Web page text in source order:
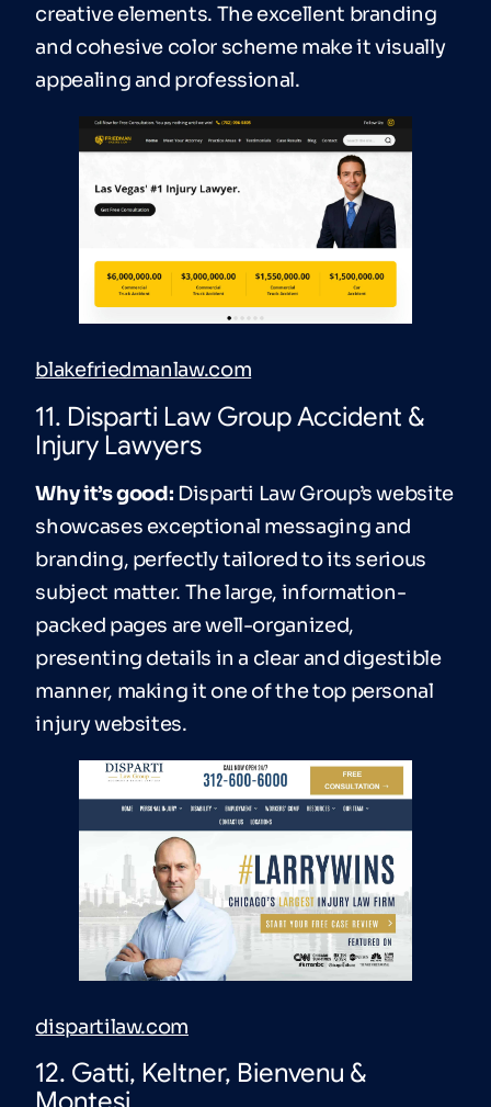
creative elements. The excellent branding
and cohesive color scheme make it visually
appealing and professional.
blakefriedmanlaw.com
11. Disparti Law Group Accident &
Injury Lawyers
Why it’s good: Disparti Law Group’s website
showcases exceptional messaging and
branding, perfectly tailored to its serious
subject matter. The large, information-
packed pages are well-organized,
presenting details in a clear and digestible
manner, making it one of the top personal
injury websites.
dispartilaw.com
12. Gatti, Keltner, Bienvenu &